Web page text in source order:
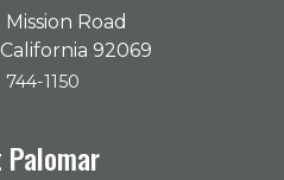
Mission Road
92069
744-1150